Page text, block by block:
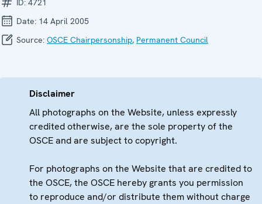
ID: 4721
Date: 14 April 2005
Source: OSCE Chairpersonship, Permanent Council
Disclaimer
All photographs on the Website, unless expressly
credited otherwise, are the sole property of the
OSCE and are subject to copyright.
For photographs on the Website that are credited to
the OSCE, the OSCE hereby grants you permission
to reproduce and/or distribute them without charge